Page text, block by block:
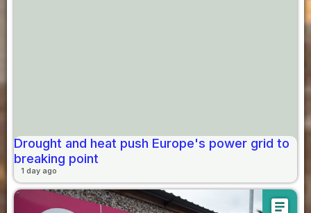
Drought and heat push Europe's power grid to
breaking point
1 day ago
article